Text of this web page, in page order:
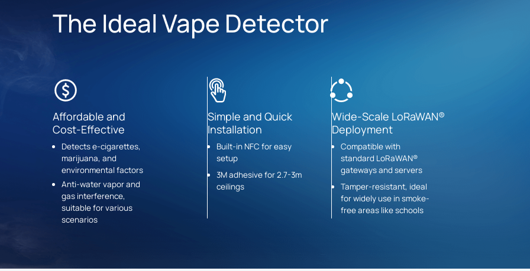
The Ideal Vape Detector
Affordable and
Cost-Effective
Detects e-cigarettes,
marijuana, and
environmental factors
Anti-water vapor and
gas interference,
suitable for various
scenarios
Simple and Quick
Installation
Built-in NFC for easy
setup
3M adhesive for 2.7-3m
ceilings
Wide-Scale LoRaWAN®
Deployment
Compatible with
standard LoRaWAN®
gateways and servers
Tamper-resistant, ideal
for widely use in smoke-
free areas like schools